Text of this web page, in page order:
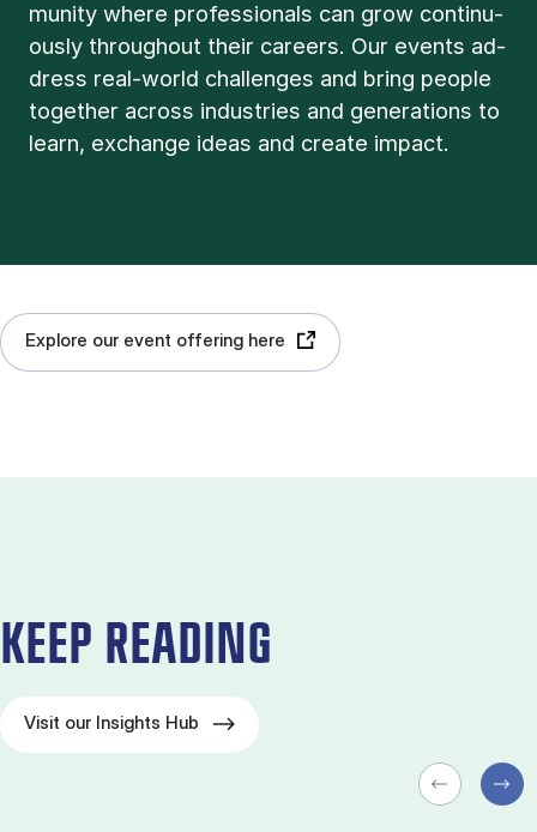
munity where pro­fes­sion­als can grow con­tinu­
ously through­out their ca­reers. Our events ad­
dress real-world chal­lenges and bring people
to­geth­er across in­dus­tries and gen­er­a­tions to
learn, ex­change ideas and cre­ate im­pact.
Explore our event offering here
KEEP READING
Visit our Insights Hub